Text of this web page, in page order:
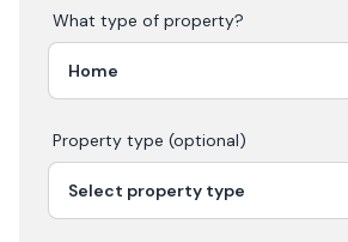
What type of property?
Property type (optional)